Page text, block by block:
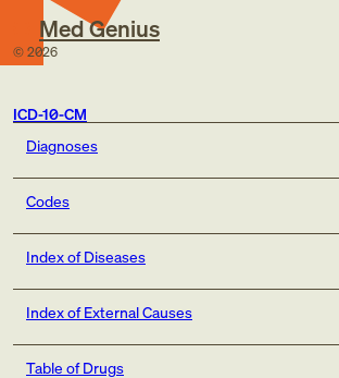
Med Genius
© 2026
ICD-10-CM
Diagnoses
Codes
Index of Diseases
Index of External Causes
Table of Drugs